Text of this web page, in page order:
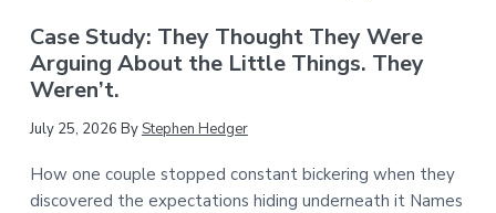
Case Study: They Thought They Were
Arguing About the Little Things. They
Weren’t.
July 25, 2026 ByStephen Hedger
How one couple stopped constant bickering when they
discovered the expectations hiding underneath it Names